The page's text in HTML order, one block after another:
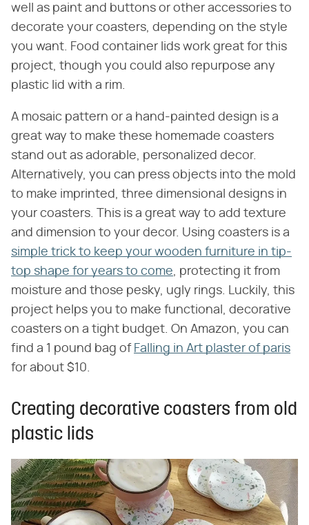
well as paint and buttons or other accessories to
decorate your coasters, depending on the style
you want. Food container lids work great for this
project, though you could also repurpose any
plastic lid with a rim.
A mosaic pattern or a hand-painted design is a
great way to make these homemade coasters
stand out as adorable, personalized decor.
Alternatively, you can press objects into the mold
to make imprinted, three dimensional designs in
your coasters. This is a great way to add texture
and dimension to your decor. Using coasters is a
simple trick to keep your wooden furniture in tip-
top shape for years to come , protecting it from
moisture and those pesky, ugly rings. Luckily, this
project helps you to make functional, decorative
coasters on a tight budget. On Amazon, you can
find a 1 pound bag of Falling in Art plaster of paris
for about $10.
Creating decorative coasters from old
plastic lids